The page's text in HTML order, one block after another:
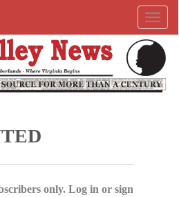
only. Log in or sign